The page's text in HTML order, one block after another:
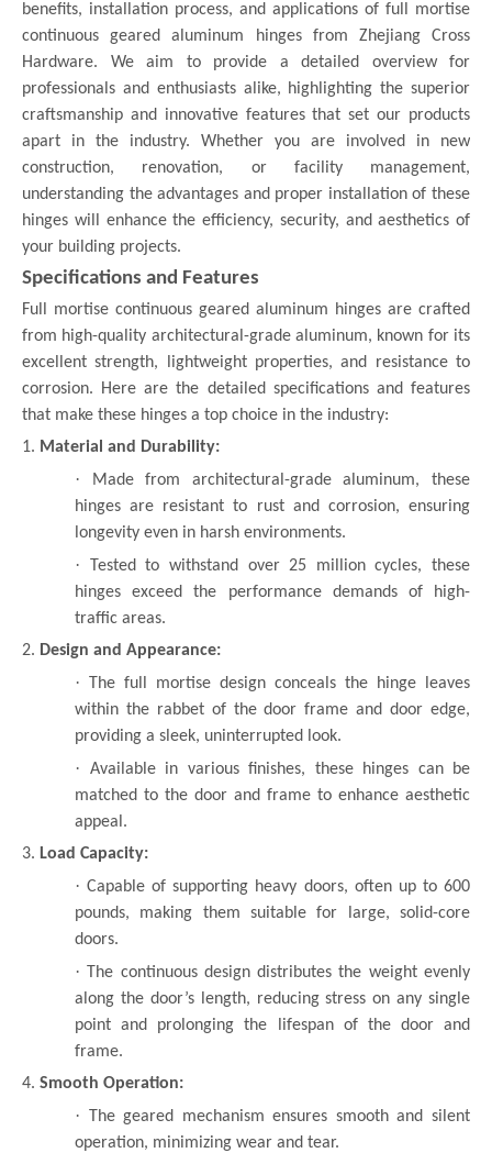
benefits, installation process, and applications of full mortise
continuous geared aluminum hinges from Zhejiang Cross
Hardware. We aim to provide a detailed overview for
professionals and enthusiasts alike, highlighting the superior
craftsmanship and innovative features that set our products
apart in the industry. Whether you are involved in new
construction, renovation, or facility management,
understanding the advantages and proper installation of these
hinges will enhance the efficiency, security, and aesthetics of
your building projects.
Specifications and Features
Full mortise continuous geared aluminum hinges are crafted
from high-quality architectural-grade aluminum, known for its
excellent strength, lightweight properties, and resistance to
corrosion. Here are the detailed specifications and features
that make these hinges a top choice in the industry:
1. Material and Durability:
·
Made from architectural-grade aluminum, these
hinges are resistant to rust and corrosion, ensuring
longevity even in harsh environments.
·
Tested to withstand over 25 million cycles, these
hinges exceed the performance demands of high-
traffic areas.
2. Design and Appearance:
·
The full mortise design conceals the hinge leaves
within the rabbet of the door frame and door edge,
providing a sleek, uninterrupted look.
· Available in various finishes, these hinges can be
matched to the door and frame to enhance aesthetic
appeal.
3. Load Capacity:
·Capable of supporting heavy doors, often up to 600
pounds, making them suitable for large, solid-core
doors.
·The continuous design distributes the weight evenly
along the door’s length, reducing stress on any single
point and prolonging the lifespan of the door and
frame.
4. Smooth Operation:
·
The geared mechanism ensures smooth and silent
operation, minimizing wear and tear.